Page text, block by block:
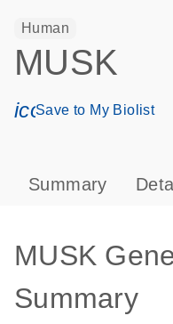
Human
MUSK
Save to My Biolist
Summary
MUSK
Summary